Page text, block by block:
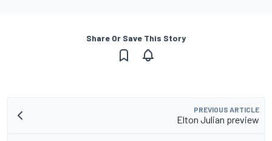
Share Or Save This Story
PREVIOUS ARTICLE
Elton Julian preview